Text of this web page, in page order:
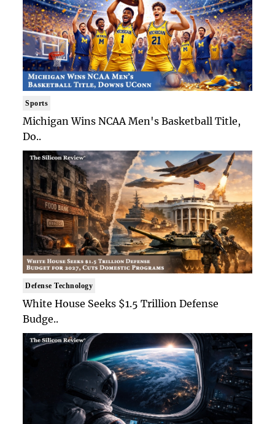
Sports
Michigan Wins NCAA Men's Basketball Title,
Do..
Defense Technology
White House Seeks $1.5 Trillion Defense
Budge..